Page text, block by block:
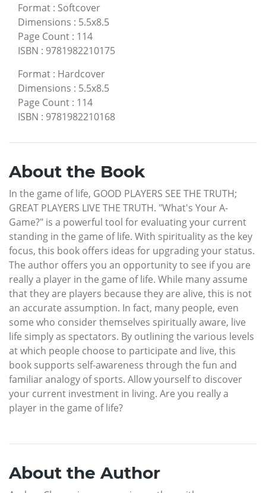
Format : Softcover
Dimensions : 5.5x8.5
Page Count : 114
ISBN : 9781982210175
Format : Hardcover
Dimensions : 5.5x8.5
Page Count : 114
ISBN : 9781982210168
About the Book
In the game of life, GOOD PLAYERS SEE THE TRUTH;
GREAT PLAYERS LIVE THE TRUTH. "What's Your A-
Game?" is a powerful tool for evaluating your current
standing in the game of life. With spirituality as the key
focus, this book offers ideas for upgrading your status.
The author offers you an opportunity to see if you are
really a player in the game of life. While many assume
that they are players because they are alive, this is not
an accurate assumption. In fact, many people, even
some who consider themselves spiritually aware, live
life simply as spectators. By outlining the various levels
at which people choose to participate and live, this
book supports self-awareness through the fun and
familiar analogy of sports. Allow yourself to discover
your current investment in living. Are you really a
player in the game of life?
About the Author